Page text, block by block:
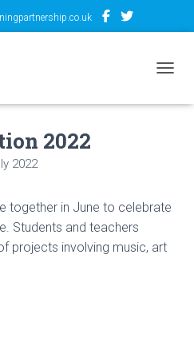
2022
2022
together in June to celebrate
Students and teachers
projects involving music, art